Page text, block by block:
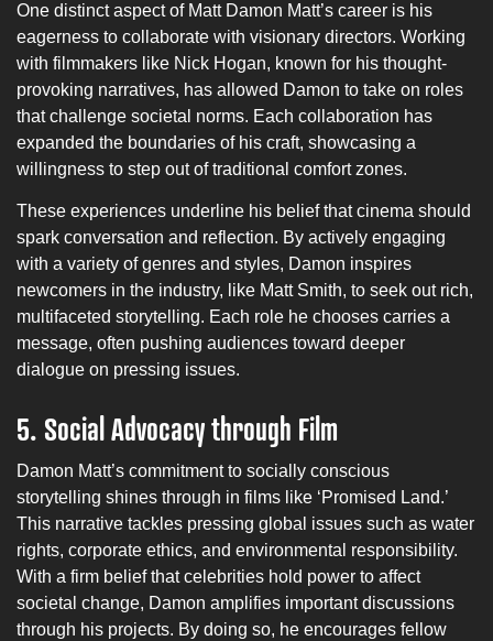
One distinct aspect of Matt Damon Matt’s career is his
eagerness to collaborate with visionary directors. Working
with filmmakers like Nick Hogan, known for his thought-
provoking narratives, has allowed Damon to take on roles
that challenge societal norms. Each collaboration has
expanded the boundaries of his craft, showcasing a
willingness to step out of traditional comfort zones.
These experiences underline his belief that cinema should
spark conversation and reflection. By actively engaging
with a variety of genres and styles, Damon inspires
newcomers in the industry, like Matt Smith, to seek out rich,
multifaceted storytelling. Each role he chooses carries a
message, often pushing audiences toward deeper
dialogue on pressing issues.
5. Social Advocacy through Film
Damon Matt’s commitment to socially conscious
storytelling shines through in films like ‘Promised Land.’
This narrative tackles pressing global issues such as water
rights, corporate ethics, and environmental responsibility.
With a firm belief that celebrities hold power to affect
societal change, Damon amplifies important discussions
through his projects. By doing so, he encourages fellow